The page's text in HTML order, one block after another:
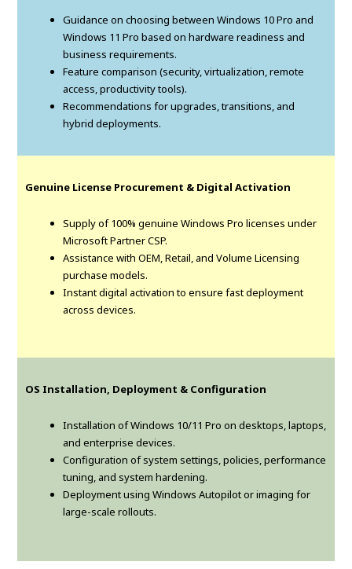
Guidance on choosing between Windows 10 Pro and
Windows 11 Pro based on hardware readiness and
business requirements.
Feature comparison (security, virtualization, remote
access, productivity tools).
Recommendations for upgrades, transitions, and
hybrid deployments.
Genuine License Procurement & Digital Activation
Supply of 100% genuine Windows Pro licenses under
Microsoft Partner CSP.
Assistance with OEM, Retail, and Volume Licensing
purchase models.
Instant digital activation to ensure fast deployment
across devices.
OS Installation, Deployment & Configuration
Installation of Windows 10/11 Pro on desktops, laptops,
and enterprise devices.
Configuration of system settings, policies, performance
tuning, and system hardening.
Deployment using Windows Autopilot or imaging for
large-scale rollouts.